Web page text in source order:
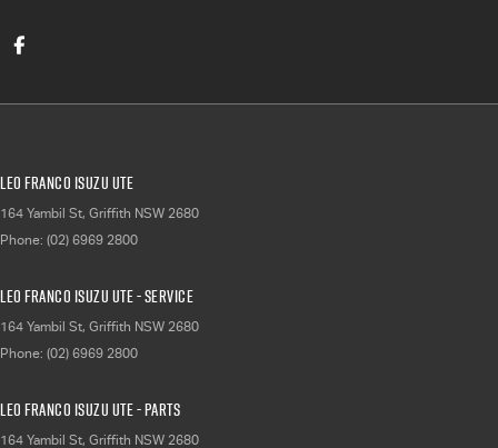
Leo Franco Isuzu UTE
164 Yambil St, Griffith NSW 2680
Phone: (02) 6969 2800
Leo Franco Isuzu UTE - Service
164 Yambil St, Griffith NSW 2680
Phone: (02) 6969 2800
Leo Franco Isuzu UTE - Parts
164 Yambil St, Griffith NSW 2680